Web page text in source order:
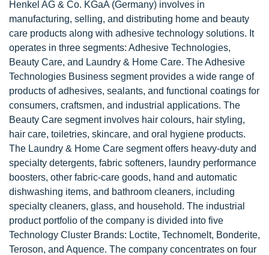
Henkel AG & Co. KGaA (Germany) involves in
manufacturing, selling, and distributing home and beauty
care products along with adhesive technology solutions. It
operates in three segments: Adhesive Technologies,
Beauty Care, and Laundry & Home Care. The Adhesive
Technologies Business segment provides a wide range of
products of adhesives, sealants, and functional coatings for
consumers, craftsmen, and industrial applications. The
Beauty Care segment involves hair colours, hair styling,
hair care, toiletries, skincare, and oral hygiene products.
The Laundry & Home Care segment offers heavy-duty and
specialty detergents, fabric softeners, laundry performance
boosters, other fabric-care goods, hand and automatic
dishwashing items, and bathroom cleaners, including
specialty cleaners, glass, and household. The industrial
product portfolio of the company is divided into five
Technology Cluster Brands: Loctite, Technomelt, Bonderite,
Teroson, and Aquence. The company concentrates on four